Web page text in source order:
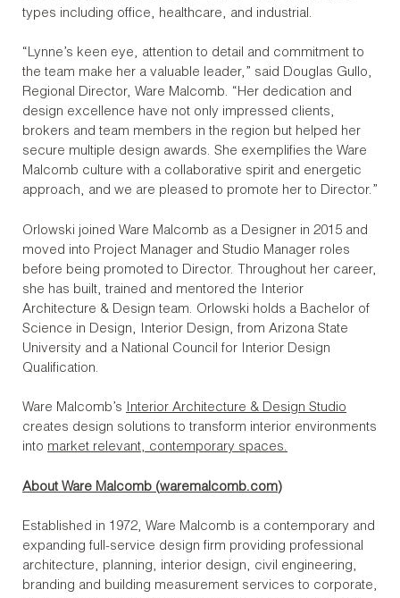
types including office, healthcare, and industrial.
“Lynne’s keen eye, attention to detail and commitment to
the team make her a valuable leader,” said Douglas Gullo,
Regional Director, Ware Malcomb. “Her dedication and
design excellence have not only impressed clients,
brokers and team members in the region but helped her
secure multiple design awards. She exemplifies the Ware
Malcomb culture with a collaborative spirit and energetic
approach, and we are pleased to promote her to Director.”
Orlowski joined Ware Malcomb as a Designer in 2015 and
moved into Project Manager and Studio Manager roles
before being promoted to Director. Throughout her career,
she has built, trained and mentored the Interior
Architecture & Design team. Orlowski holds a Bachelor of
Science in Design, Interior Design, from Arizona State
University and a National Council for Interior Design
Qualification.
Ware Malcomb’s Interior Architecture & Design Studio
creates design solutions to transform interior environments
into market relevant, contemporary spaces.
About Ware Malcomb (waremalcomb.com)
Established in 1972, Ware Malcomb is a contemporary and
expanding full-service design firm providing professional
architecture, planning, interior design, civil engineering,
branding and building measurement services to corporate,